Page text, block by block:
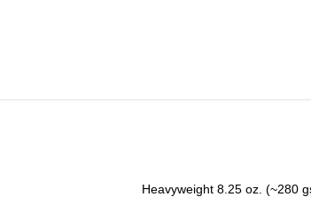
Heavyweight 8.25 oz. (~280